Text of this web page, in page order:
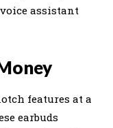
assistant
features at a
earbuds